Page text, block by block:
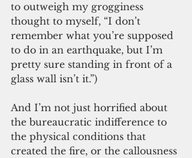
to outweigh my grogginess
thought to myself, “I don’t
remember what you’re supposed
to do in an earthquake, but I’m
pretty sure standing in front of a
glass wall isn’t it.”)
And I’m not just horrified about
the bureaucratic indifference to
the physical conditions that
created the fire, or the callousness